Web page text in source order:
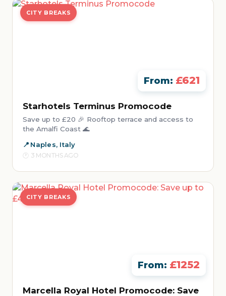
CITY BREAKS
From: £621
Starhotels Terminus Promocode
Save up to £20 🎉 Rooftop terrace and access to
the Amalfi Coast 🌊
Naples, Italy
3 MONTHS AGO
CITY BREAKS
From: £1252
Marcella Royal Hotel Promocode: Save